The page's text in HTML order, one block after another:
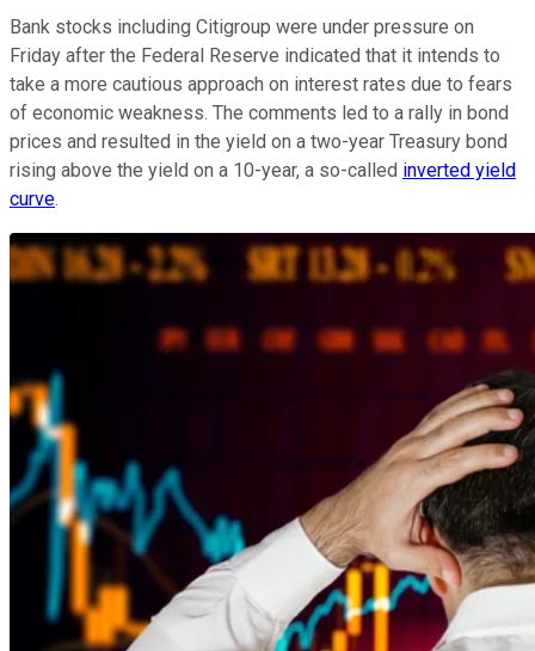
Bank stocks including Citigroup were under pressure on
Friday after the Federal Reserve indicated that it intends to
take a more cautious approach on interest rates due to fears
of economic weakness. The comments led to a rally in bond
prices and resulted in the yield on a two-year Treasury bond
rising above the yield on a 10-year, a so-called inverted yield
curve.